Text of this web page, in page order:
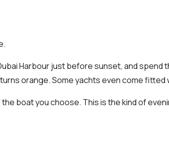
Harbour just before sunset, and spend
orange. Some yachts even come fitted
boat you choose. This is the kind of